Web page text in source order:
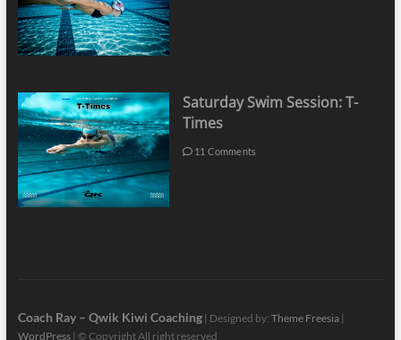
Saturday Swim Session: T-
Times
11 Comments
Coach Ray – Qwik Kiwi Coaching| Designed by: Theme Freesia|
WordPress| © Copyright All right reserved